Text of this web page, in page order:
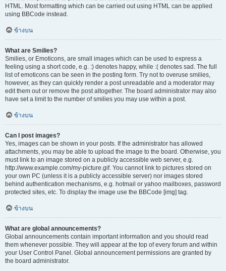
HTML. Most formatting which can be carried out using HTML can be applied
using BBCode instead.
ข้างบน
What are Smilies?
Smilies, or Emoticons, are small images which can be used to express a
feeling using a short code, e.g. :) denotes happy, while :( denotes sad. The full
list of emoticons can be seen in the posting form. Try not to overuse smilies,
however, as they can quickly render a post unreadable and a moderator may
edit them out or remove the post altogether. The board administrator may also
have set a limit to the number of smilies you may use within a post.
ข้างบน
Can I post images?
Yes, images can be shown in your posts. If the administrator has allowed
attachments, you may be able to upload the image to the board. Otherwise, you
must link to an image stored on a publicly accessible web server, e.g.
http://www.example.com/my-picture.gif. You cannot link to pictures stored on
your own PC (unless it is a publicly accessible server) nor images stored
behind authentication mechanisms, e.g. hotmail or yahoo mailboxes, password
protected sites, etc. To display the image use the BBCode [img] tag.
ข้างบน
What are global announcements?
Global announcements contain important information and you should read
them whenever possible. They will appear at the top of every forum and within
your User Control Panel. Global announcement permissions are granted by
the board administrator.